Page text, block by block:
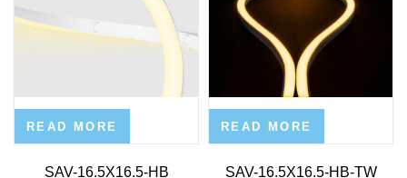
READ MORE
SAV-16.5X16.5-HB
READ MORE
SAV-16.5X16.5-HB-TW